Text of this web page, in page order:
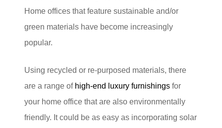
Home offices that feature sustainable and/or
green materials have become increasingly
popular.
Using recycled or re-purposed materials, there
are a range of high-end luxury furnishings for
your home office that are also environmentally
friendly. It could be as easy as incorporating solar